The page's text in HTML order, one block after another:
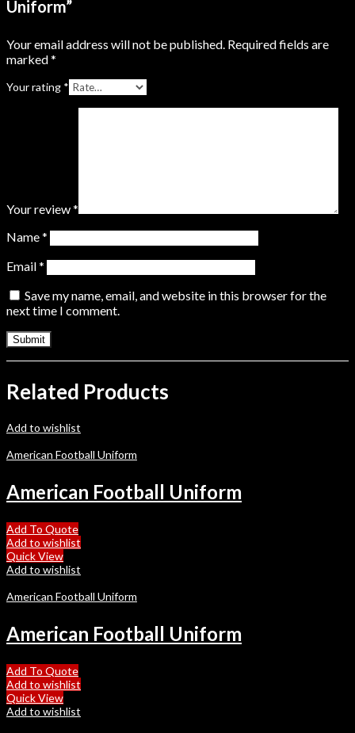
Uniform”
Your email address will not be published. Required fields are
marked*
Your rating *
Your review*
Name*
Email*
Save my name, email, and website in this browser for the
next time I comment.
Related Products
Add to wishlist
American Football Uniform
American Football Uniform
Add To Quote
Add to wishlist
Quick View
Add to wishlist
American Football Uniform
American Football Uniform
Add To Quote
Add to wishlist
Quick View
Add to wishlist